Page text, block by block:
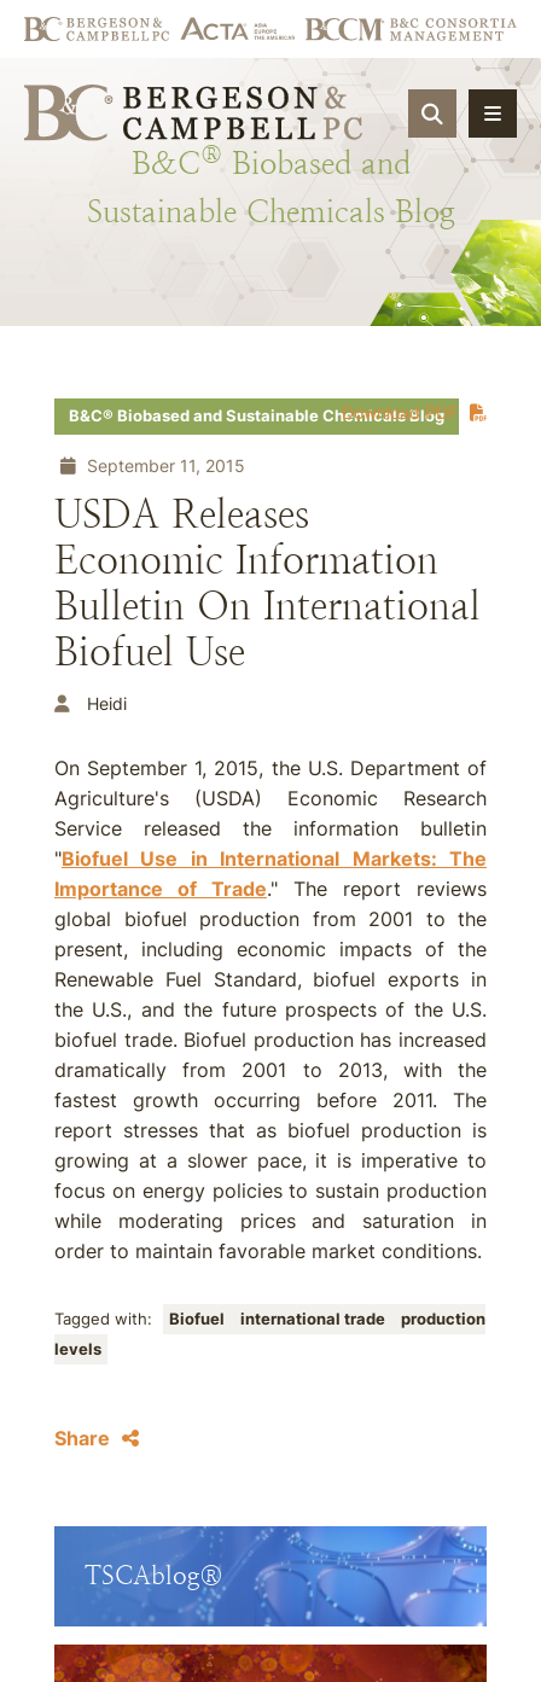
OPEN
B&C® Biobased and
Sustainable Chemicals Blog
Download PDF
B&C® Biobased and Sustainable Chemicals Blog
September 11, 2015
USDA Releases
Economic Information
Bulletin On International
Biofuel Use
Heidi
On September 1, 2015, the U.S. Department of
Agriculture's (USDA) Economic Research
Service released the information bulletin
"Biofuel Use in International Markets: The
Importance of Trade." The report reviews
global biofuel production from 2001 to the
present, including economic impacts of the
Renewable Fuel Standard, biofuel exports in
the U.S., and the future prospects of the U.S.
biofuel trade. Biofuel production has increased
dramatically from 2001 to 2013, with the
fastest growth occurring before 2011. The
report stresses that as biofuel production is
growing at a slower pace, it is imperative to
focus on energy policies to sustain production
while moderating prices and saturation in
order to maintain favorable market conditions.
Tagged with: Biofuel international trade
production
levels
Share
TSCAblog®